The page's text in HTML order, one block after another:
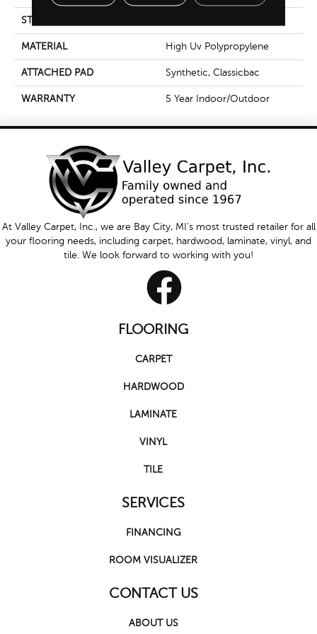
STYLE
MATERIAL High Uv Polypropylene
ATTACHED PAD Synthetic, Classicbac
WARRANTY 5 Year Indoor/Outdoor
At Valley Carpet, Inc., we are Bay City, MI's most trusted retailer for all
your flooring needs, including carpet, hardwood, laminate, vinyl, and
tile. We look forward to working with you!
FLOORING
CARPET
HARDWOOD
LAMINATE
VINYL
TILE
SERVICES
FINANCING
ROOM VISUALIZER
CONTACT US
ABOUT US